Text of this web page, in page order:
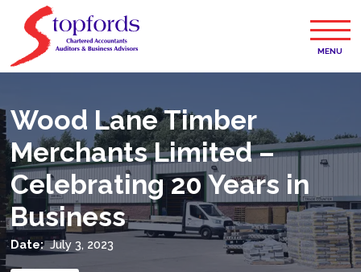
MENU
Wood Lane Timber
Merchants Limited –
Celebrating 20 Years in
Business
Date: July 3, 2023